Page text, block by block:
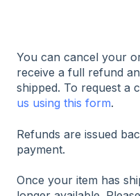
You can cancel your
receive a full refund
shipped. To request a
us using this form.
Refunds are issued
payment.
Once your item has